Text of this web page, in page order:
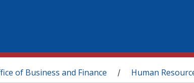
of Business and Finance / Human